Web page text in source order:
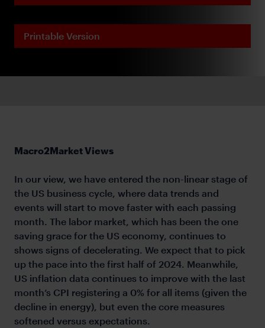
Printable Version
Macro2Market Views
In our view, we have entered the non-linear stage of
the US business cycle, where data trends and
events will start to move faster with each passing
month. The labor market, which has been the one
saving grace for the US economy, continues to
shows signs of decelerating. We expect that to pick
up the pace into the first half of 2024. Meanwhile,
US inflation data continues to improve with the last
month’s CPI registering a 0% for all items (given the
decline in energy), but even the core measures
softened versus expectations.